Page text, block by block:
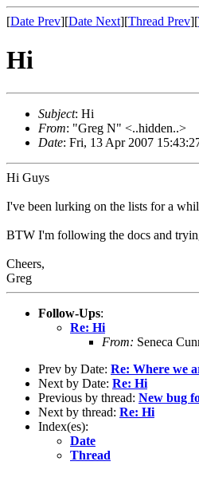
[Date Prev][Date Next][Thread Prev][
Hi
Subject: Hi
From: "Greg N" <..hidden..>
Date: Fri, 13 Apr 2007
Hi Guys
I've been lurking on the lists for a
BTW I'm following the docs and
Cheers,
Greg
Follow-Ups:
Re: Hi
From: Seneca
Prev by Date: Re: Where we
Next by Date: Re: Hi
Previous by thread: New bug
Next by thread: Re: Hi
Index(es):
Date
Thread